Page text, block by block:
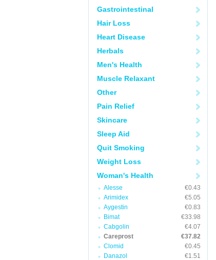
Gastrointestinal
Hair Loss
Heart Disease
Herbals
Men's Health
Muscle Relaxant
Other
Pain Relief
Skincare
Sleep Aid
Quit Smoking
Weight Loss
Woman's Health
Alesse
€0.43
Arimidex
€5.05
Aygestin
€0.83
Bimat
€33.98
Cabgolin
€4.07
Careprost
€37.82
Clomid
€0.45
Danazol
€1.51